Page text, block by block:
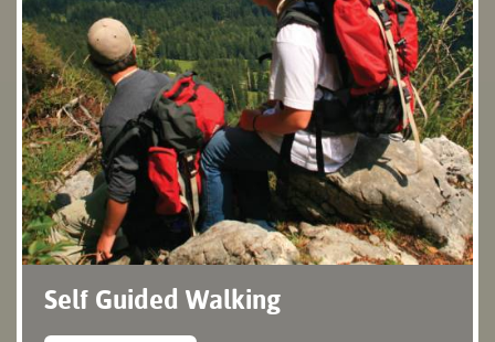
Self Guided Walking